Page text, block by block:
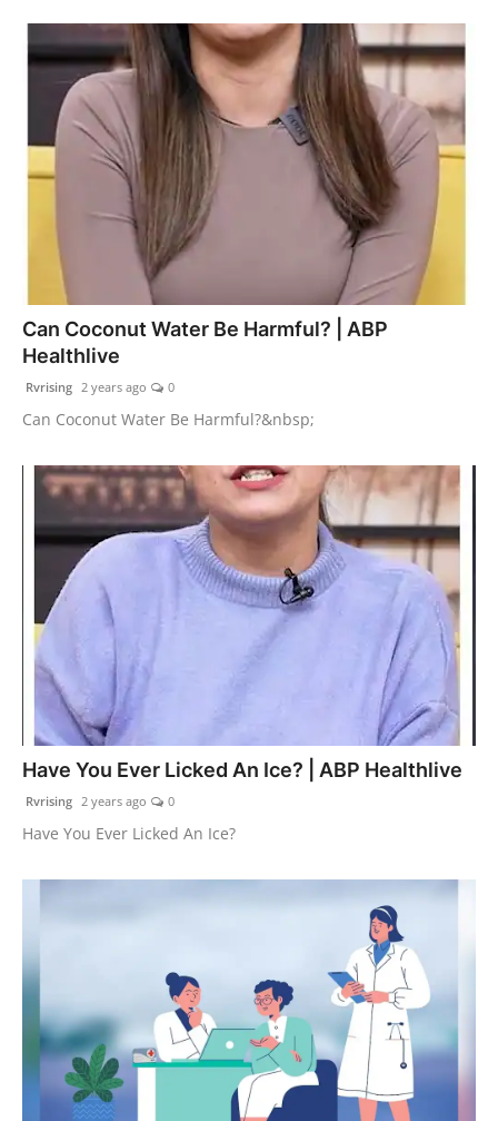
Can Coconut Water Be Harmful? | ABP
Healthlive
Rvrising 2 years ago 0
Can Coconut Water Be Harmful?&nbsp;
Have You Ever Licked An Ice? | ABP Healthlive
Rvrising 2 years ago 0
Have You Ever Licked An Ice?